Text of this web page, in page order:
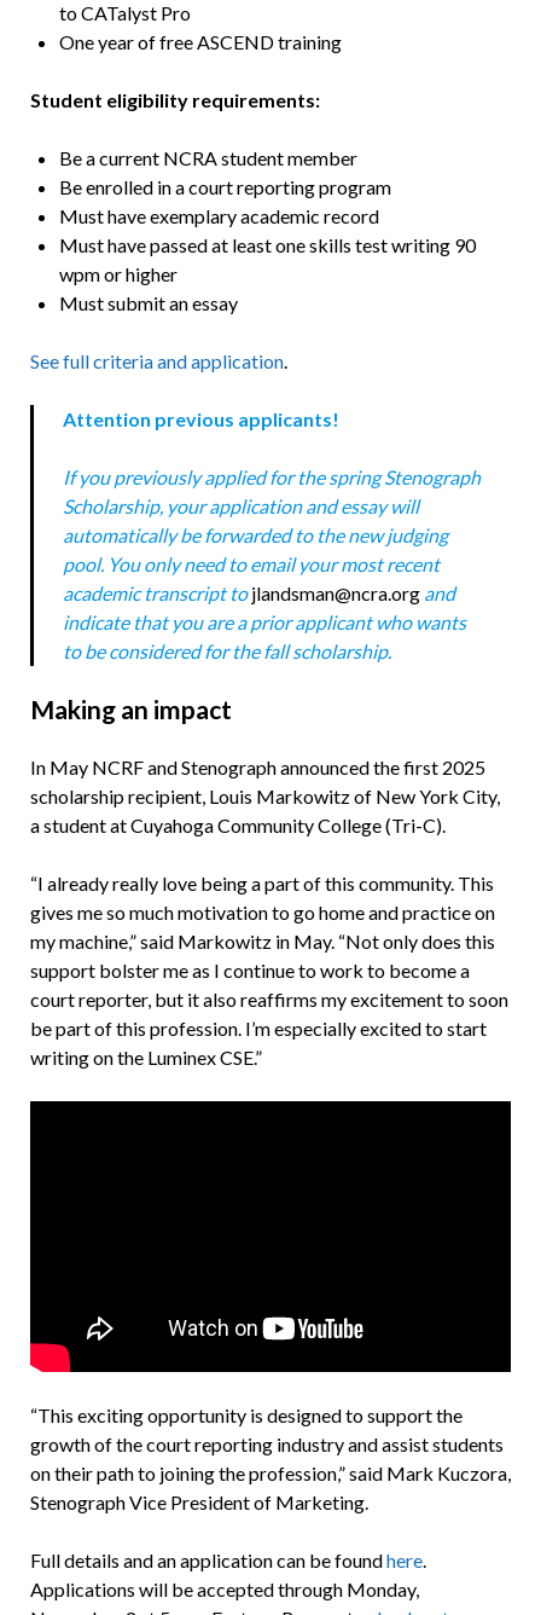
to CATalyst Pro
One year of free ASCEND training
Student eligibility requirements:
Be a current NCRA student member
Be enrolled in a court reporting program
Must have exemplary academic record
Must have passed at least one skills test writing 90
wpm or higher
Must submit an essay
See full criteria and application.
Attention previous applicants!
If you previously applied for the spring Stenograph
Scholarship, your application and essay will
automatically be forwarded to the new judging
pool. You only need to email your most recent
academic transcript tojlandsman@ncra.organd
indicate that you are a prior applicant who wants
to be considered for the fall scholarship.
Making an impact
In May NCRF and Stenograph announced the first 2025
scholarship recipient, Louis Markowitz of New York City,
a student at Cuyahoga Community College (Tri-C).
“I already really love being a part of this community. This
gives me so much motivation to go home and practice on
my machine,” said Markowitz in May. “Not only does this
support bolster me as I continue to work to become a
court reporter, but it also reaffirms my excitement to soon
be part of this profession. I’m especially excited to start
writing on the Luminex CSE.”
“This exciting opportunity is designed to support the
growth of the court reporting industry and assist students
on their path to joining the profession,” said Mark Kuczora,
Stenograph Vice President of Marketing.
Full details and an application can be foundhere.
Applications will be accepted through Monday,